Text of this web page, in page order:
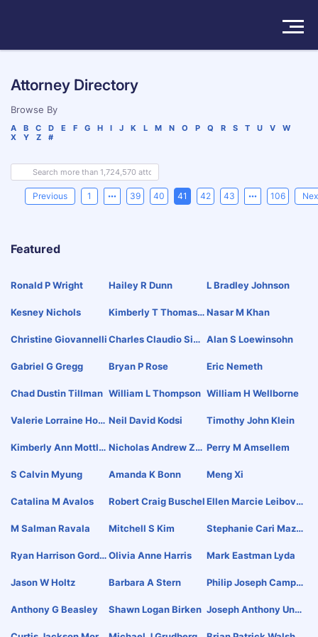
Pricing
Try For Free
Attorney Directory
Browse By
A B C D E F G H I J K L M N O P Q R S T U V
W
X
Y Z #
Previous 1 39 40 41 42 43 106
Featured
Ronald P Wright Hailey R Dunn L Bradley Johnson
Kesney Nichols
Kimberly T Thomaso Nasar M Khan
Christine GiovannelliCharles Claudio Sim Alan S Loewinsohn
Gabriel G Gregg Bryan P Rose Eric Nemeth
Chad Dustin Tillman William L Thompson William H Wellborne
Valerie Lorraine Hoo Neil David Kodsi Timothy John Klein
Kimberly Ann Mottle Nicholas Andrew Za Perry M Amsellem
S Calvin Myung Amanda K Bonn Meng Xi
Catalina M Avalos Robert Craig BuschelEllen Marcie Leibovit
M Salman Ravala
Mitchell S Kim
Stephanie Cari Mazz
Ryan Harrison Gordo Olivia Anne Harris Mark Eastman Lyda
Jason W Holtz Barbara A Stern
Philip Joseph Campis
Anthony G Beasley
Shawn Logan Birken Joseph Anthony Ung